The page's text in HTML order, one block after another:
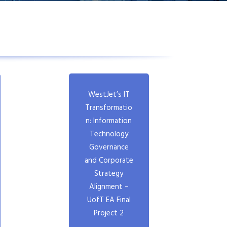
WestJet’s IT
Transformatio
n: Information
Technology
Governance
and Corporate
Strategy
Alignment –
UofT EA Final
Project 2